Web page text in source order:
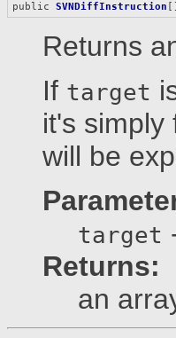
public SVNDiffInstruction
Returns
If target
it's simply
will be
target
Returns:
an